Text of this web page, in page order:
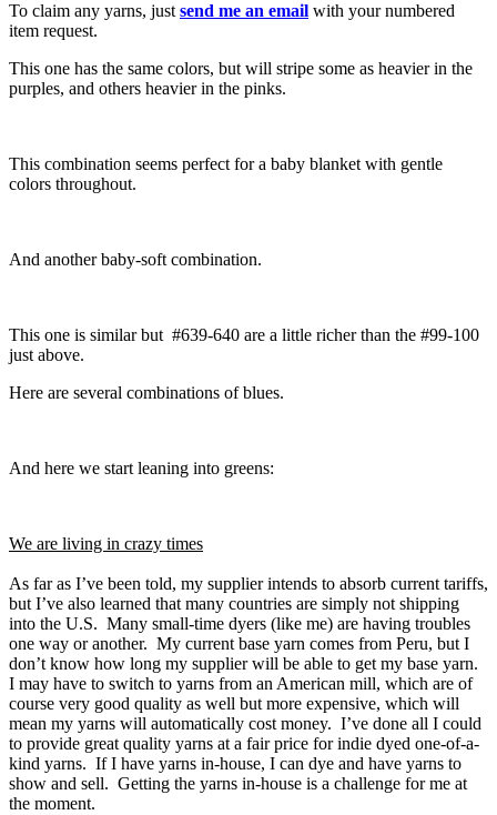
To claim any yarns, just send me an email with your numbered
item request.
This one has the same colors, but will stripe some as heavier in the
purples, and others heavier in the pinks.
This combination seems perfect for a baby blanket with gentle
colors throughout.
And another baby-soft combination.
This one is similar but #639-640 are a little richer than the #99-100
just above.
Here are several combinations of blues.
And here we start leaning into greens:
We are living in crazy times
As far as I’ve been told, my supplier intends to absorb current tariffs,
but I’ve also learned that many countries are simply not shipping
into the U.S. Many small-time dyers (like me) are having troubles
one way or another. My current base yarn comes from Peru, but I
don’t know how long my supplier will be able to get my base yarn.
I may have to switch to yarns from an American mill, which are of
course very good quality as well but more expensive, which will
mean my yarns will automatically cost money. I’ve done all I could
to provide great quality yarns at a fair price for indie dyed one-of-a-
kind yarns. If I have yarns in-house, I can dye and have yarns to
show and sell. Getting the yarns in-house is a challenge for me at
the moment.